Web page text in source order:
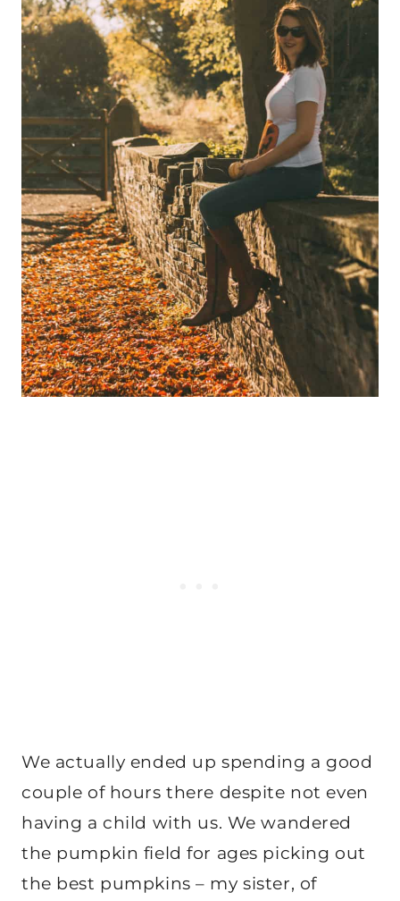
We actually ended up spending a good
couple of hours there despite not even
having a child with us. We wandered
the pumpkin field for ages picking out
the best pumpkins – my sister, of